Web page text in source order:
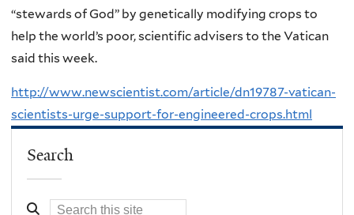
“stewards of God” by genetically modifying crops to
help the world’s poor, scientific advisers to the Vatican
said this week.
http://www.newscientist.com/article/dn19787-vatican-
scientists-urge-support-for-engineered-crops.html
Search